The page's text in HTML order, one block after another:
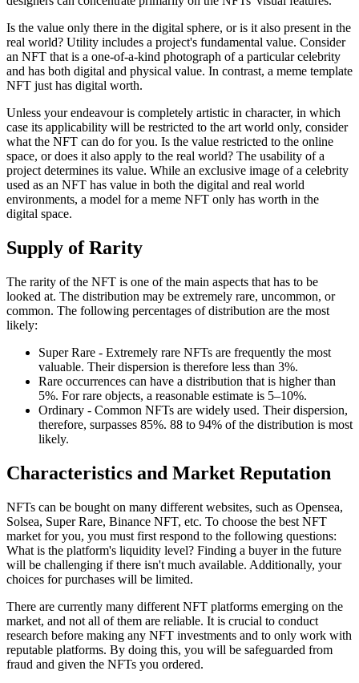
Is the value only there in the digital sphere, or is it also present in the
real world? Utility includes a project's fundamental value. Consider
an NFT that is a one-of-a-kind photograph of a particular celebrity
and has both digital and physical value. In contrast, a meme template
NFT just has digital worth.
Unless your endeavour is completely artistic in character, in which
case its applicability will be restricted to the art world only, consider
what the NFT can do for you. Is the value restricted to the online
space, or does it also apply to the real world? The usability of a
project determines its value. While an exclusive image of a celebrity
used as an NFT has value in both the digital and real world
environments, a model for a meme NFT only has worth in the
digital space.
Supply of Rarity
The rarity of the NFT is one of the main aspects that has to be
looked at. The distribution may be extremely rare, uncommon, or
common. The following percentages of distribution are the most
likely:
Super Rare - Extremely rare NFTs are frequently the most
valuable. Their dispersion is therefore less than 3%.
Rare occurrences can have a distribution that is higher than
5%. For rare objects, a reasonable estimate is 5–10%.
Ordinary - Common NFTs are widely used. Their dispersion,
therefore, surpasses 85%. 88 to 94% of the distribution is most
likely.
Characteristics and Market Reputation
NFTs can be bought on many different websites, such as Opensea,
Solsea, Super Rare, Binance NFT, etc. To choose the best NFT
market for you, you must first respond to the following questions:
What is the platform's liquidity level? Finding a buyer in the future
will be challenging if there isn't much available. Additionally, your
choices for purchases will be limited.
There are currently many different NFT platforms emerging on the
market, and not all of them are reliable. It is crucial to conduct
research before making any NFT investments and to only work with
reputable platforms. By doing this, you will be safeguarded from
fraud and given the NFTs you ordered.